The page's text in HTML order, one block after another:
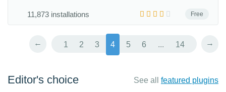
Free
11,873 installations
← 1 2 3 4 5 6 ... 14 →
Editor's choice See all featured plugins